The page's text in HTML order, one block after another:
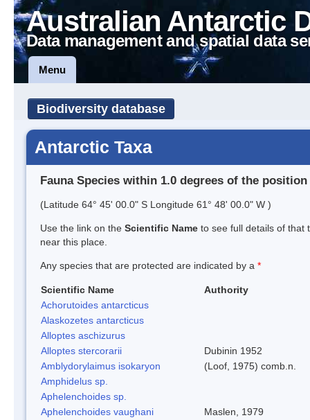
Australian Antarctic
Data management and spatial data
Menu
Biodiversity database
Antarctic Taxa
Fauna Species within 1.0 degrees of the position
(Latitude 64° 45' 00.0" S Longitude 61° 48' 00.0" W )
Use the link on the Scientific Name to see full details of that
near this place.
Any species that are protected are indicated by a *
Scientific Name
Authority
Achorutoides antarcticus
Alaskozetes antarcticus
Alloptes aschizurus
Alloptes stercorarii
Dubinin 1952
Amblydorylaimus isokaryon
(Loof, 1975) comb.n.
Amphidelus sp.
Aphelenchoides sp.
Aphelenchoides vaughani
Maslen, 1979